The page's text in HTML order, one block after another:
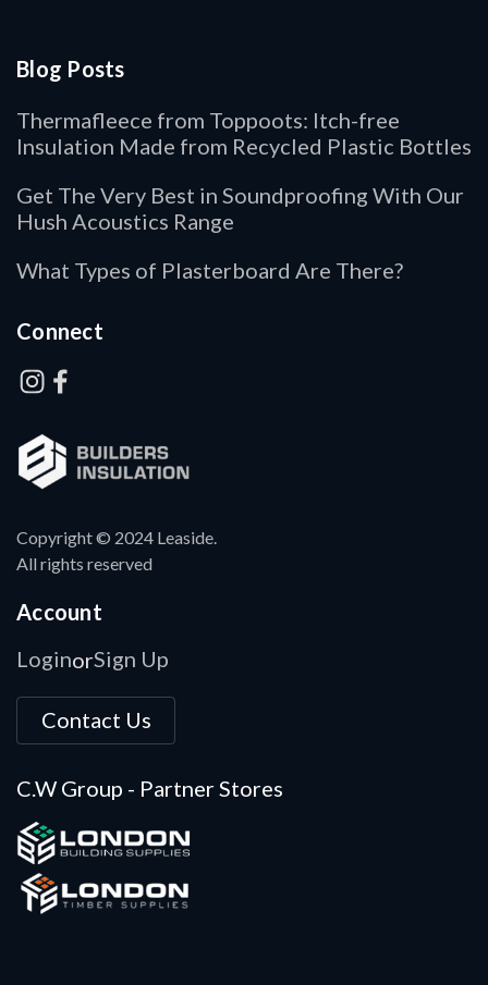
Copyright © 2024 Leaside.
All rights reserved
Account
LoginorSign Up
Contact Us
C.W Group - Partner Stores
Blog Posts
Thermafleece from Toppoots: Itch-free
Insulation Made from Recycled Plastic Bottles
Get The Very Best in Soundproofing With Our
Hush Acoustics Range
What Types of Plasterboard Are There?
Connect